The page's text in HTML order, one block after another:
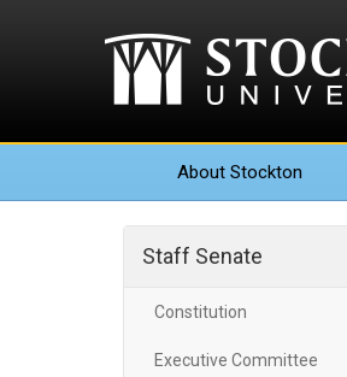
About Stockton
Staff Senate
Constitution
Executive Committee